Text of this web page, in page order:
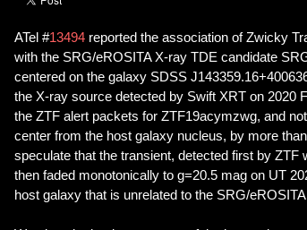
ATel #13494 reported the association of Zwicky
with the SRG/eROSITA X-ray TDE candidate
centered on the galaxy SDSS
the X-ray source detected by Swift XRT on 2020
the ZTF alert packets for ZTF19acymzwg, and
center from the host galaxy nucleus, by more
speculate that the transient, detected first by ZTF
then faded monotonically to g=20.5 mag on UT
host galaxy that is unrelated to the SRG/